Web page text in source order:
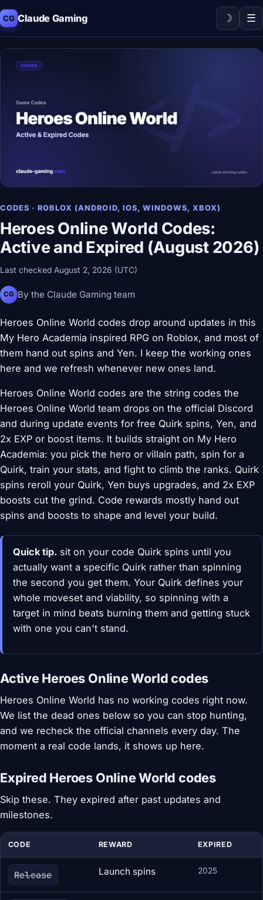
CG Claude Gaming ☽ ☰
CODES · ROBLOX (ANDROID, IOS, WINDOWS, XBOX)
Heroes Online World Codes:
Active and Expired (August 2026)
Last checked August 2, 2026 (UTC)
CG By the Claude Gaming team
Heroes Online World codes drop around updates in this
My Hero Academia inspired RPG on Roblox, and most of
them hand out spins and Yen. I keep the working ones
here and we refresh whenever new ones land.
Heroes Online World codes are the string codes the
Heroes Online World team drops on the official Discord
and during update events for free Quirk spins, Yen, and
2x EXP or boost items. It builds straight on My Hero
Academia: you pick the hero or villain path, spin for a
Quirk, train your stats, and fight to climb the ranks. Quirk
spins reroll your Quirk, Yen buys upgrades, and 2x EXP
boosts cut the grind. Code rewards mostly hand out
spins and boosts to shape and level your build.
Quick tip. sit on your code Quirk spins until you
actually want a specific Quirk rather than spinning
the second you get them. Your Quirk defines your
whole moveset and viability, so spinning with a
target in mind beats burning them and getting stuck
with one you can't stand.
Active Heroes Online World codes
Heroes Online World has no working codes right now.
We list the dead ones below so you can stop hunting,
and we recheck the official channels every day. The
moment a real code lands, it shows up here.
Expired Heroes Online World codes
Skip these. They expired after past updates and
milestones.
CODE REWARD EXPIRED
Release Launch spins 2025